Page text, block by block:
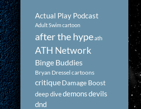
Actual Play Podcast
Adult Swim cartoon
after the hypeath
ATH Network
Binge Buddies
Bryan Dressel cartoons
critiqueDamage Boost
deep divedemonsdevils
dnd